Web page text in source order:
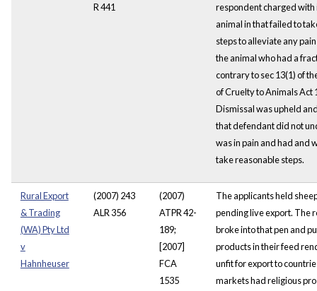
R 441
respondent charged with
animal in that failed to
steps to alleviate any
the animal who had a
contrary to sec 13(1) of
of Cruelty to Animals Act
Dismissal was upheld
that defendant did not
was in pain and had and
take reasonable steps.
Rural Export
& Trading
(WA) Pty Ltd
v
Hahnheuser
(2007) 243
ALR 356
(2007)
ATPR 42-
189;
[2007]
FCA
1535
The applicants held
pending live export. The
broke into that pen and
products in their feed
unfit for export to
markets had religious